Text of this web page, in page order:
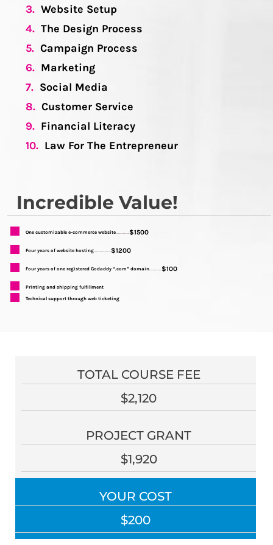
3. Website Setup
4. The Design Process
5. Campaign Process
6. Marketing
7. Social Media
8. Customer Service
9. Financial Literacy
10. Law For The Entrepreneur
Incredible Value!
One customizable e-commerce website...........$1500
Four years of website hosting..............$1200
Four years of one registered Godaddy “.com” domain..........$100
Printing and shipping fulfillment
Technical support through web ticketing
TOTAL COURSE FEE
$2,120
PROJECT GRANT
$1,920
YOUR COST
$200